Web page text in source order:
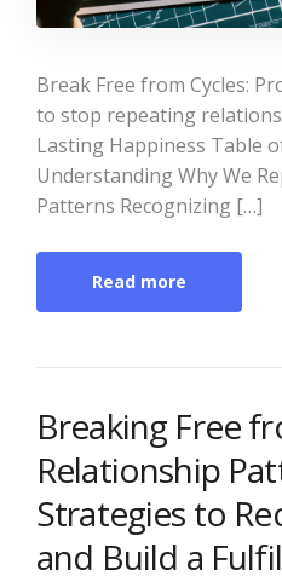
Break Free from Cycles:
to stop repeating
Lasting Happiness Table
Understanding Why We
Patterns Recognizing […]
Read more
Breaking Free
Relationship
Strategies to
and Build a